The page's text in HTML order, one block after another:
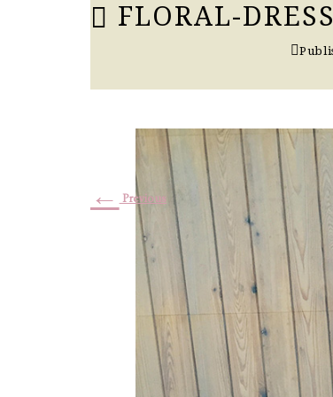
FLORAL-
← Previous